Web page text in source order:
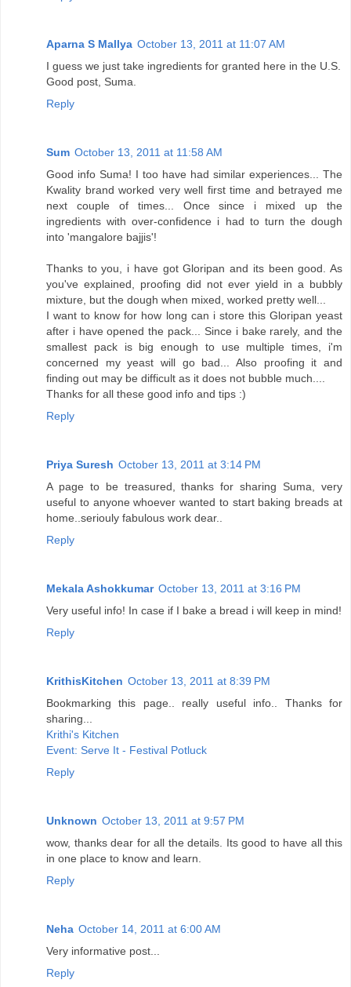
Aparna S Mallya October 13, 2011 at 11:07 AM
I guess we just take ingredients for granted here in the U.S.
Good post, Suma.
Reply
Sum October 13, 2011 at 11:58 AM
Good info Suma! I too have had similar experiences... The
Kwality brand worked very well first time and betrayed me
next couple of times... Once since i mixed up the
ingredients with over-confidence i had to turn the dough
into 'mangalore bajjis'!
Thanks to you, i have got Gloripan and its been good. As
you've explained, proofing did not ever yield in a bubbly
mixture, but the dough when mixed, worked pretty well...
I want to know for how long can i store this Gloripan yeast
after i have opened the pack... Since i bake rarely, and the
smallest pack is big enough to use multiple times, i'm
concerned my yeast will go bad... Also proofing it and
finding out may be difficult as it does not bubble much....
Thanks for all these good info and tips :)
Reply
Priya Suresh October 13, 2011 at 3:14 PM
A page to be treasured, thanks for sharing Suma, very
useful to anyone whoever wanted to start baking breads at
home..seriouly fabulous work dear..
Reply
Mekala Ashokkumar October 13, 2011 at 3:16 PM
Very useful info! In case if I bake a bread i will keep in mind!
Reply
KrithisKitchen October 13, 2011 at 8:39 PM
Bookmarking this page.. really useful info.. Thanks for
sharing...
Krithi's Kitchen
Event: Serve It - Festival Potluck
Reply
Unknown October 13, 2011 at 9:57 PM
wow, thanks dear for all the details. Its good to have all this
in one place to know and learn.
Reply
Neha October 14, 2011 at 6:00 AM
Very informative post...
Reply